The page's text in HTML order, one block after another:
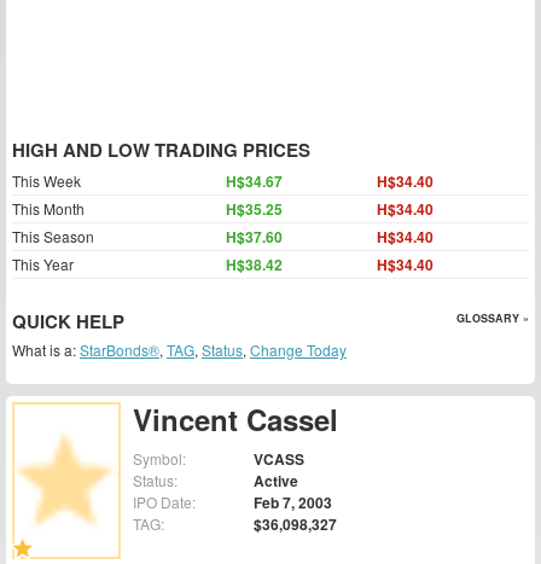
Vincent Cassel
Symbol: VCASS
Status: Active
IPO Date: Feb 7, 2003
TAG: $36,098,327
HIGH AND LOW TRADING PRICES
This Week H$34.67 H$34.40
This Month H$35.25 H$34.40
This Season H$37.60 H$34.40
This Year H$38.42 H$34.40
QUICK HELP GLOSSARY »
What is a:StarBonds®, TAG, Status, Change Today